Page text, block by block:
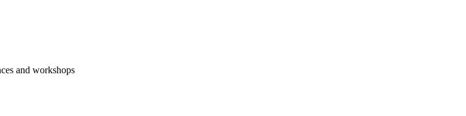
and workshops